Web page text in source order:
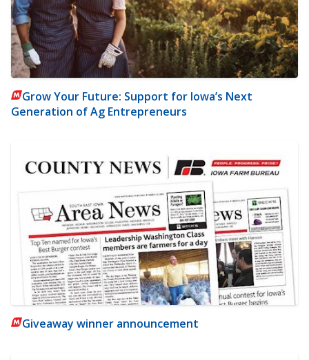
Grow Your Future: Support for Iowa’s Next
Generation of Ag Entrepreneurs
Giveaway winner announcement